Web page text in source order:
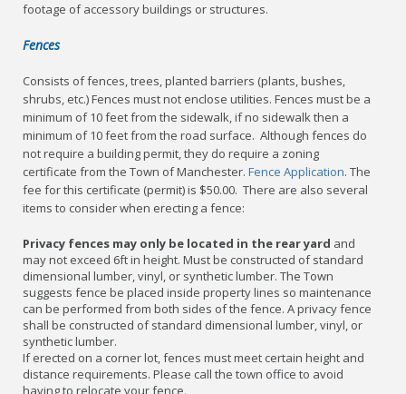
footage of accessory buildings or structures.
Fences
Consists of fences, trees, planted barriers (plants, bushes,
shrubs, etc.) Fences must not enclose utilities. Fences must be a
minimum of 10 feet from the sidewalk, if no sidewalk then a
minimum of 10 feet from the road surface. Although fences do
not require a building permit, they do require a zoning
certificate from the Town of Manchester. Fence Application. The
fee for this certificate (permit) is $50.00. There are also several
items to consider when erecting a fence:
Privacy fences may only be located in the rear yard and
may not exceed 6ft in height. Must be constructed of standard
dimensional lumber, vinyl, or synthetic lumber. The Town
suggests fence be placed inside property lines so maintenance
can be performed from both sides of the fence. A privacy fence
shall be constructed of standard dimensional lumber, vinyl, or
synthetic lumber.
If erected on a corner lot, fences must meet certain height and
distance requirements. Please call the town office to avoid
having to relocate your fence.